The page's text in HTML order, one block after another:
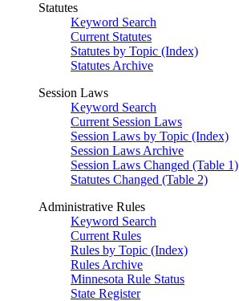
Statutes
Keyword Search
Current Statutes
Statutes by Topic (Index)
Statutes Archive
Session Laws
Keyword Search
Current Session Laws
Session Laws by Topic (Index)
Session Laws Archive
Session Laws Changed (Table 1)
Statutes Changed (Table 2)
Administrative Rules
Keyword Search
Current Rules
Rules by Topic (Index)
Rules Archive
Minnesota Rule Status
State Register